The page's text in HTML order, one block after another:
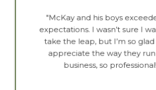
"McKay and his boys
expectations. I wasn’t sure I
take the leap, but I’m so glad
appreciate the way they
business, so